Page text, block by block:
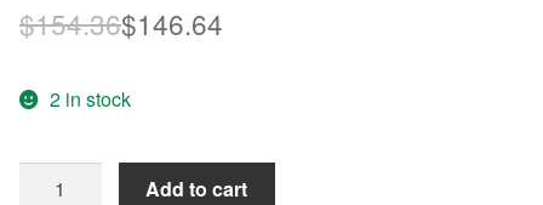
$154.36Original
was:
$154.36.
$146.64
$146.64.
2 in stock
Add to cart